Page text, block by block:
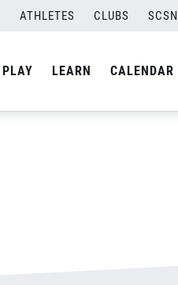
ATHLETES CLUBS SCSN
PLAY LEARN CALENDAR